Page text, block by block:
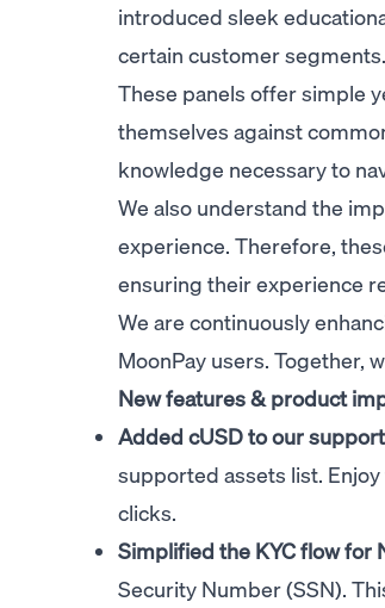
introduced sleek
certain customer segments.
These panels offer simple
themselves against
knowledge necessary to
We also understand the
experience. Therefore,
ensuring their experience
We are continuously
MoonPay users. Together,
New features & product
Added cUSD to our
supported assets list.
clicks.
Simplified the KYC flow for
Security Number (SSN).